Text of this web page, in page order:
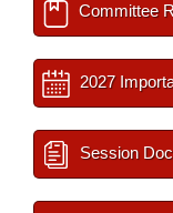
Committee
2027
Session